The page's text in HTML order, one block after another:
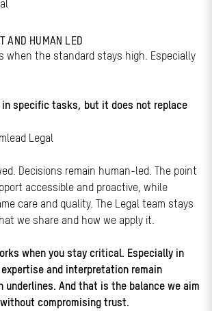
AND HUMAN LED
when the standard stays high. Especially
in specific tasks, but it does not replace
Legal
Decisions remain human-led. The point
accessible and proactive, while
care and quality. The Legal team stays
we share and how we apply it.
when you stay critical. Especially in
and interpretation remain
underlines. And that is the balance we aim
compromising trust.